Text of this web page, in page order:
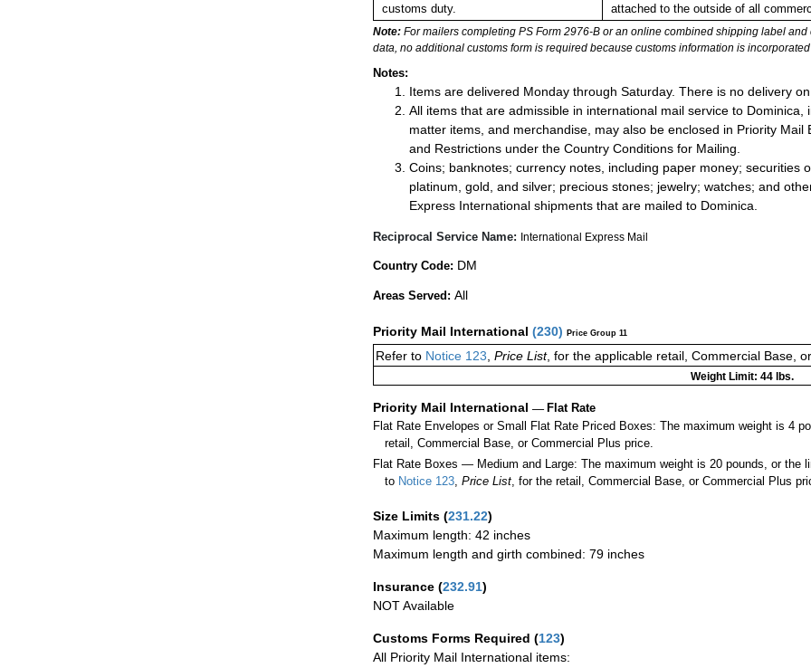
customs duty.
attached to the outside of all
Note: For mailers completing PS Form 2976-B or an online combined shipping label
data, no additional customs form is required because customs information is
Notes:
Items are delivered Monday through Saturday. There is no delivery
All items that are admissible in international mail service to
matter items, and merchandise, may also be enclosed in Priority
and Restrictions under the Country Conditions for Mailing.
Coins; banknotes; currency notes, including paper money; securities
platinum, gold, and silver; precious stones; jewelry; watches; and
Express International shipments that are mailed to Dominica.
Reciprocal Service Name: International Express Mail
Country Code: DM
Areas Served: All
Priority Mail International (230) Price Group 11
Refer to Notice 123, Price List, for the applicable retail, Commercial Base,
Weight Limit: 44 lbs.
Priority Mail International — Flat Rate
Flat Rate Envelopes or Small Flat Rate Priced Boxes: The maximum weight is 4
retail, Commercial Base, or Commercial Plus price.
Flat Rate Boxes — Medium and Large: The maximum weight is 20 pounds, or the
to Notice 123,Price List, for the retail, Commercial Base, or Commercial Plus
Size Limits (231.22)
Maximum length: 42 inches
Maximum length and girth combined: 79 inches
Insurance (232.91)
NOT Available
Customs Forms Required (123)
All Priority Mail International items: